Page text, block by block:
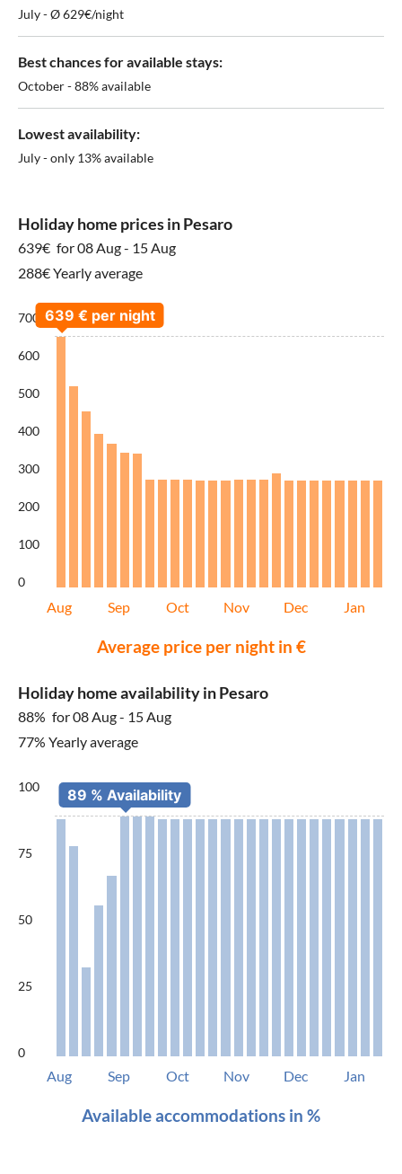
July - Ø 629€/night
Best chances for available stays:
October - 88% available
Lowest availability:
July - only 13% available
Holiday home prices in Pesaro
639€ for 08 Aug - 15 Aug
288€ Yearly average
700
600
500
400
300
200
100
0
Aug Sep Oct Nov Dec Jan
Average price per night in €
Holiday home availability in Pesaro
88% for 08 Aug - 15 Aug
77% Yearly average
100
75
50
25
0
Aug Sep Oct Nov Dec Jan
Available accommodations in %